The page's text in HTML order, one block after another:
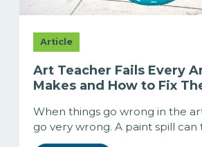
Article
Art Teacher Fails Every
Makes and How to Fix
When things go wrong in the
go very wrong. A paint spill can